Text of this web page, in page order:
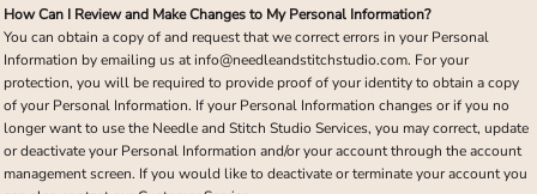
How Can I Review and Make Changes to My Personal Information?
You can obtain a copy of and request that we correct errors in your Personal
Information by emailing us at info@needleandstitchstudio.com. For your
protection, you will be required to provide proof of your identity to obtain a copy
of your Personal Information. If your Personal Information changes or if you no
longer want to use the Needle and Stitch Studio Services, you may correct, update
or deactivate your Personal Information and/or your account through the account
management screen. If you would like to deactivate or terminate your account you